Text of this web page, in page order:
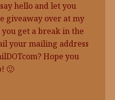
hello and let you
giveaway over at my
get a break in the
your mailing address
Hope you
🙂